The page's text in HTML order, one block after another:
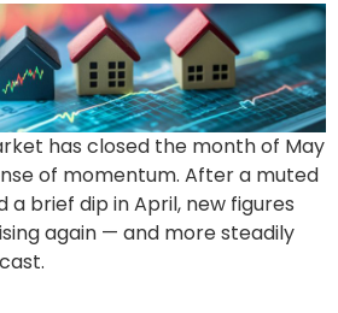
has closed the month of May
of momentum. After a muted
brief dip in April, new figures
again — and more steadily